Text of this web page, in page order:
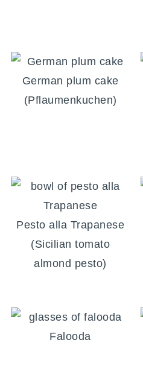
German plum cake
(Pflaumenkuchen)
Pesto alla Trapanese
(Sicilian tomato
almond pesto)
Falooda